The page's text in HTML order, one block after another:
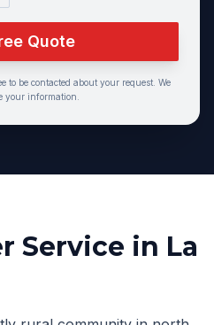
Quote
to be contacted about your request. We
your information.
Service in La